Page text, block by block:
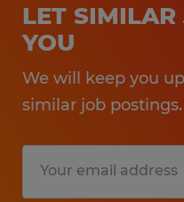
LET
YOU
We will keep you
similar job postings.